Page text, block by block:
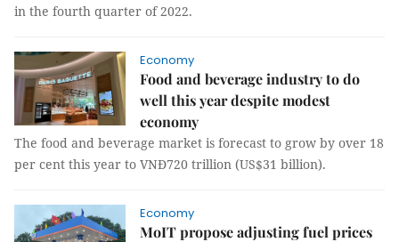
in the fourth quarter of 2022.
Economy
Food and beverage industry to do
well this year despite modest
economy
The food and beverage market is forecast to grow by over 18
per cent this year to VNĐ720 trillion (US$31 billion).
Economy
MoIT propose adjusting fuel prices